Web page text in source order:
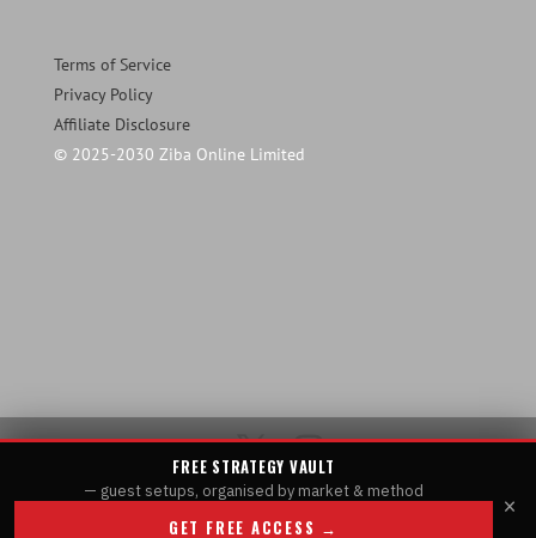
Terms of Service
Privacy Policy
Affiliate Disclosure
© 2025-2030 Ziba Online Limited
FREE STRATEGY VAULT
— guest setups, organised by market & method
GET FREE ACCESS →
×